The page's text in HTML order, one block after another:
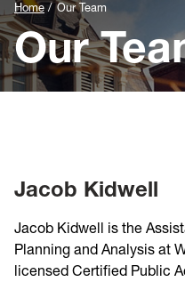
Policies
Home Our Team
Our
Jacob Kidwell
Jacob Kidwell is the
Planning and Analysis at
licensed Certified Public